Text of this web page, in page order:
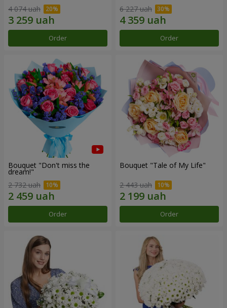
4 074 uah
Order
6 227 uah
Order
Bouquet "Don't miss the
dream!"
2 732 uah
Order
Bouquet "Tale of My Life"
2 443 uah
Order